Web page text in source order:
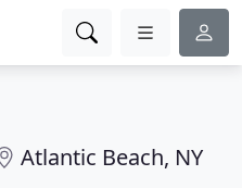
Atlantic Beach, NY